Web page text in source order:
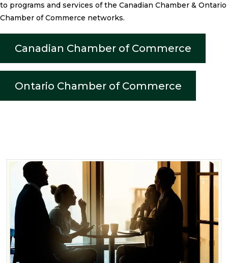
to programs and services of the Canadian Chamber & Ontario
Chamber of Commerce networks.
Canadian Chamber of Commerce
Ontario Chamber of Commerce